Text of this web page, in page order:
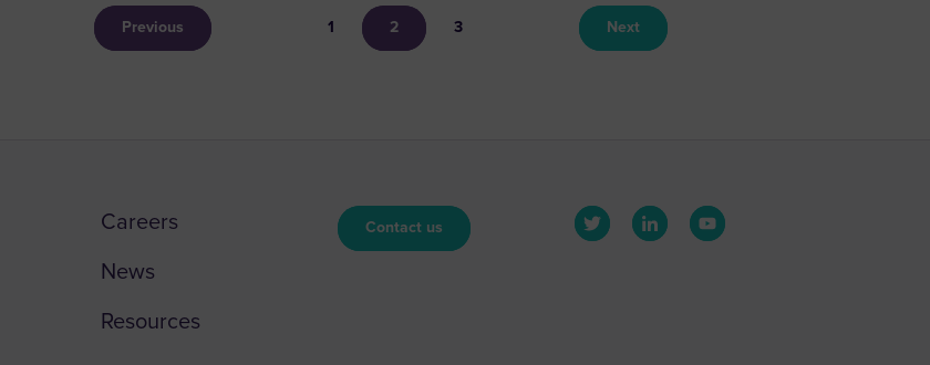
Previous 1 2 3 Next
Careers
News
Resources
Contact us